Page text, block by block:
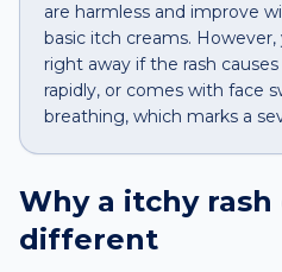
are harmless and improve
basic itch creams.
right away if the rash
rapidly, or comes with face
breathing, which marks a
Why a itchy rash
different